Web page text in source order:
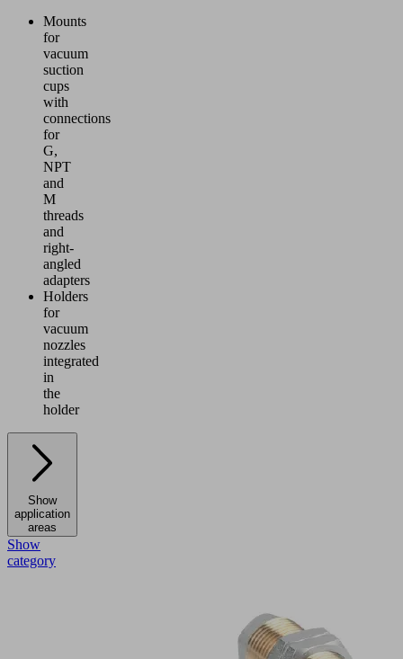
Mounts
for
vacuum
suction
cups
with
connections
for
G,
NPT
and
M
threads
and
right-
angled
adapters
Holders
for
vacuum
nozzles
integrated
in
the
holder
Show
application
areas
Show
category